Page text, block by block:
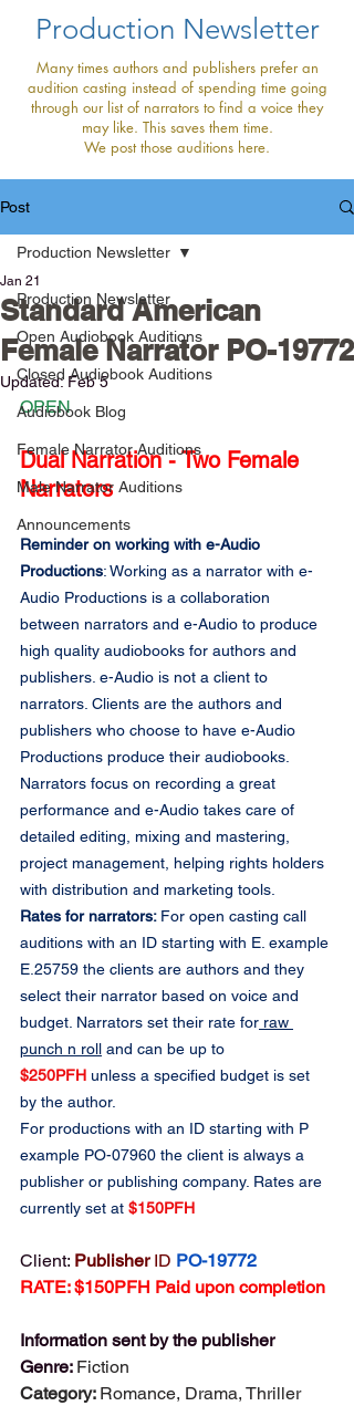
Production Newsletter
Many times authors and publishers prefer an
audition casting instead of spending time going
through our list of narrators to find a voice they
may like. This saves them time.
We post those auditions here.
Post
Production Newsletter
Open Audiobook Auditions
Closed Audiobook Auditions
Audiobook Blog
Female Narrator Auditions
Male Narrator Auditions
Announcements
Production Newsletter
Standard American
Female Narrator PO-19772
Jan 21
Updated: Feb 5
OPEN
Dual Narration - Two Female
Narrators
Reminder on working with e-Audio
Productions: Working as a narrator with e-
Audio Productions is a collaboration
between narrators and e-Audio to produce
high quality audiobooks for authors and
publishers. e-Audio is not a client to
narrators. Clients are the authors and
publishers who choose to have e-Audio
Productions produce their audiobooks.
Narrators focus on recording a great
performance and e-Audio takes care of
detailed editing, mixing and mastering,
project management, helping rights holders
with distribution and marketing tools.
Rates for narrators: For open casting call
auditions with an ID starting with E. example
E.25759 the clients are authors and they
select their narrator based on voice and
budget. Narrators set their rate for raw
punch n roll and can be up to
$250PFH unless a specified budget is set
by the author.
For productions with an ID starting with P
example PO-07960 the client is always a
publisher or publishing company. Rates are
currently set at $150PFH
Client: Publisher ID PO-19772
RATE: $150PFH Paid upon completion
Information sent by the publisher
Genre: Fiction
Category: Romance, Drama, Thriller